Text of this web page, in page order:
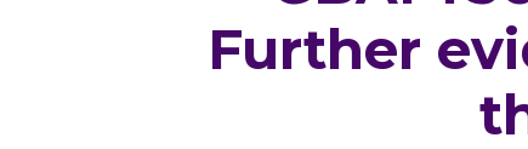
Further